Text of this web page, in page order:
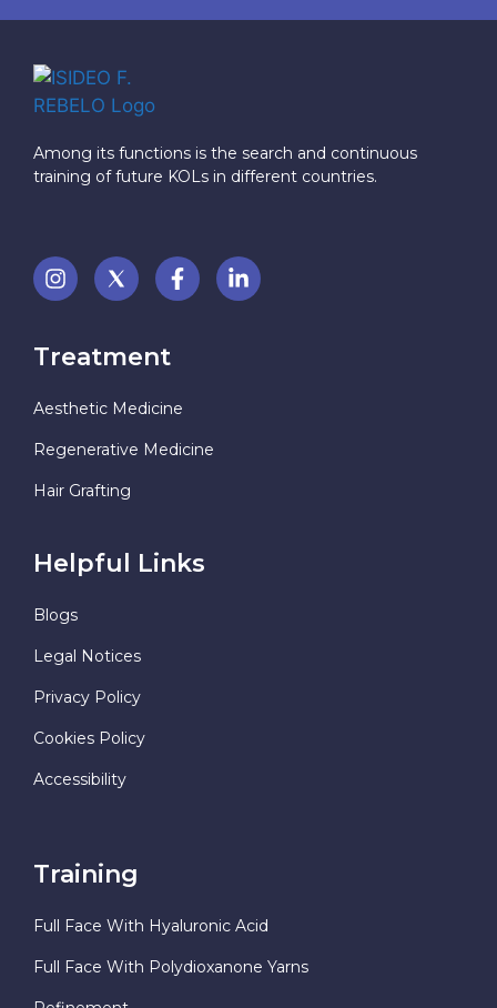
Among its functions is the search and continuous
training of future KOLs in different countries.
Treatment
Aesthetic Medicine
Regenerative Medicine
Hair Grafting
Helpful Links
Blogs
Legal Notices
Privacy Policy
Cookies Policy
Accessibility
Training
Full Face With Hyaluronic Acid
Full Face With Polydioxanone Yarns